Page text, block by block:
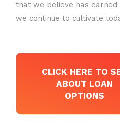
that we believe has
we continue to cultivate
CLICK HERE TO
ABOUT LOAN
OPTIONS